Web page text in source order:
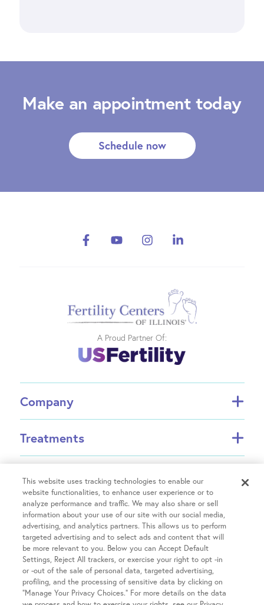
Make an appointment today
Schedule now
A Proud Partner Of:
Company
About US Fertility
Success Rates
Partners
Fertility Equity
Physician Resources
Covid-19 Information
Careers
Contact Us
Share Your Feedback
Treatments
In Vitro Fertilization (IVF)
Intrauterine Insemination (IUI)
INVOCELL® (Mini IVF)
Egg Freezing
Male Fertility
Single Parents
LGBTQIA+ Family Building
OncoFertility
Gestational Carrier
Resources
Financial Guidance
Treatment Costs
Insurance & Financing
IVF Refund
Fertility treatment discounts
Clinical Trials
Patient Hub
Patient Portal login
Pay your Bill
Locations
This website uses tracking technologies to enable our
website functionalities, to enhance user experience or to
analyze performance and traffic. We may also share or sell
information about your use of our site with our social media,
advertising, and analytics partners. This allows us to perform
targeted advertising and to select ads and content that will
be more relevant to you. Below you can Accept Default
Settings, Reject All trackers, or exercise your right to opt -in
or -out of the sale of personal data, targeted advertising,
profiling, and the processing of sensitive data by clicking on
“Manage Your Privacy Choices.” For more details on the data